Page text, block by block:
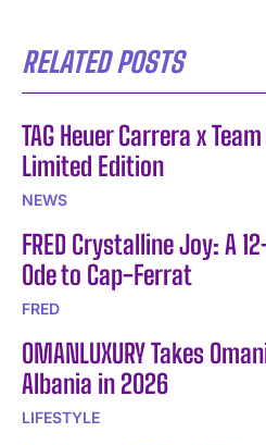
RELATED POSTS
TAG Heuer Carrera x
Limited Edition
NEWS
FRED Crystalline Joy: A
Ode to Cap-Ferrat
FRED
OMANLUXURY Takes
Albania in 2026
LIFESTYLE